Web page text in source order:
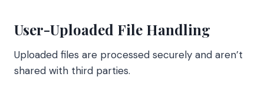
User-Uploaded File Handling
Uploaded files are processed securely and aren’t
shared with third parties.